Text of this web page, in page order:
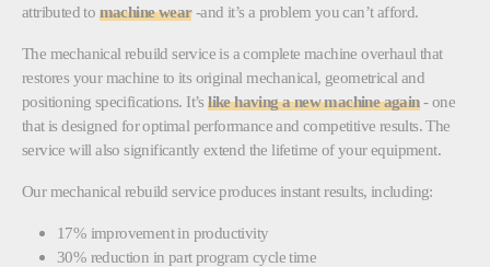
attributed to machine wear-and it’s a problem you can’t afford.
The mechanical rebuild service is a complete machine overhaul that
restores your machine to its original mechanical, geometrical and
positioning specifications. It’slike having a new machine again- one
that is designed for optimal performance and competitive results. The
service will also significantly extend the lifetime of your equipment.
Our mechanical rebuild service produces instant results, including:
17% improvement in productivity
30% reduction in part program cycle time